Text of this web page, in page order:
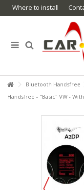
Where to install
Bluetooth Handsfree
Handsfree - "Basic" VW -